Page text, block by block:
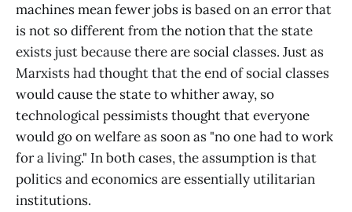
machines mean fewer jobs is based on an error that
is not so different from the notion that the state
exists just because there are social classes. Just as
Marxists had thought that the end of social classes
would cause the state to whither away, so
technological pessimists thought that everyone
would go on welfare as soon as "no one had to work
for a living." In both cases, the assumption is that
politics and economics are essentially utilitarian
institutions.